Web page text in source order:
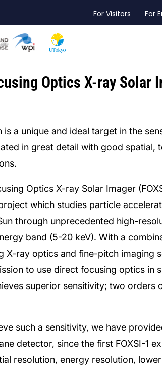
For Visitors For
Optics X-ray Solar
is a unique and ideal target in the
in great detail with good spatial,
Optics X-ray Solar Imager
which studies particle
through unprecedented high-
band (5-20 keV). With a
X-ray optics and fine-pitch imaging
to use direct focusing optics in
superior sensitivity; two orders
such a sensitivity, we have
detector, since the first FOXSI-1
resolution, energy resolution,